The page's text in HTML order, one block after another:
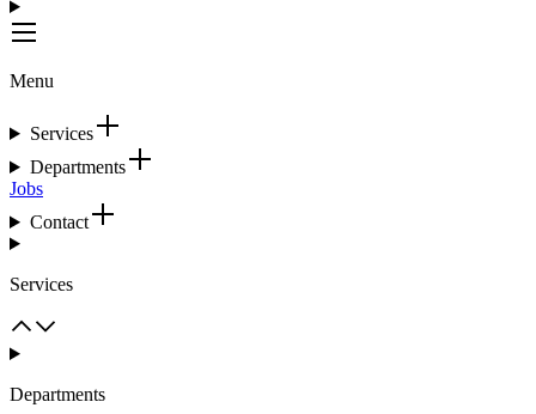
Menu
Services
Departments
Jobs
Contact
Services
Departments